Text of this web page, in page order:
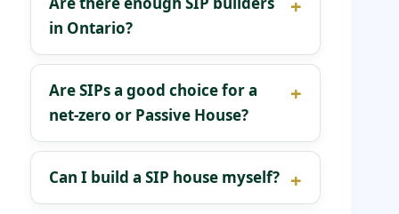
in Ontario?
Are SIPs a good choice for a
net-zero or Passive House?
Can I build a SIP house myself?